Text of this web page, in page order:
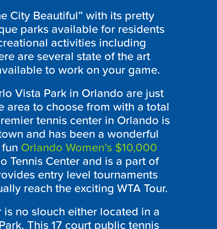
City Beautiful” with its pretty
parks available for residents
activities including
are several state of the art
to work on your game.
Vista Park in Orlando are just
area to choose from with a total
tennis center in Orlando is
and has been a wonderful
Orlando Women’s $10,000
Tennis Center and is a part of
entry level tournaments
reach the exciting WTA Tour.
is no slouch either located in a
This 17 court public tennis